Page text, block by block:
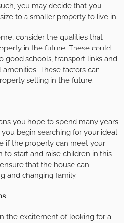
you may decide that you
to a smaller property to live in.
consider the qualities that
in the future. These could
good schools, transport links and
These factors can
selling in the future.
you hope to spend many years
begin searching for your ideal
if the property can meet your
to start and raise children in this
that the house can
and changing family.
the excitement of looking for a